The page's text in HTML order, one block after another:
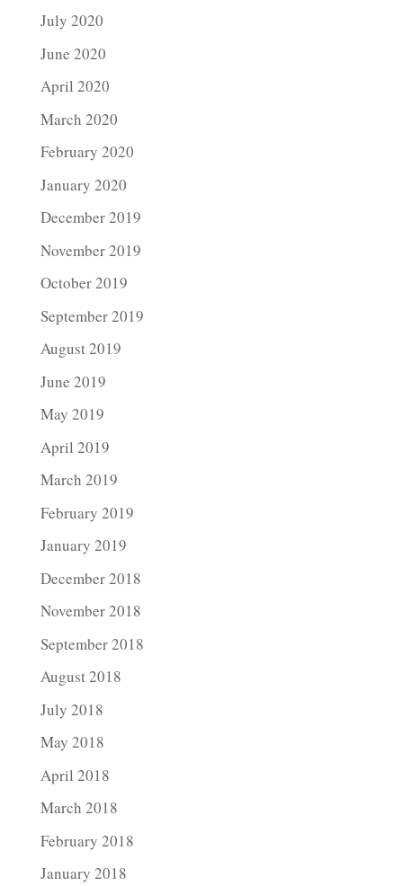
July 2020
June 2020
April 2020
March 2020
February 2020
January 2020
December 2019
November 2019
October 2019
September 2019
August 2019
June 2019
May 2019
April 2019
March 2019
February 2019
January 2019
December 2018
November 2018
September 2018
August 2018
July 2018
May 2018
April 2018
March 2018
February 2018
January 2018